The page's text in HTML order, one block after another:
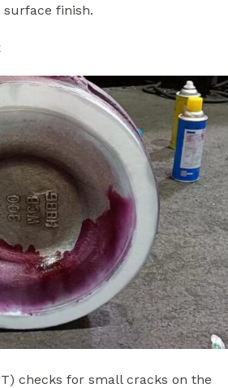
surface finish.
checks for small cracks on the